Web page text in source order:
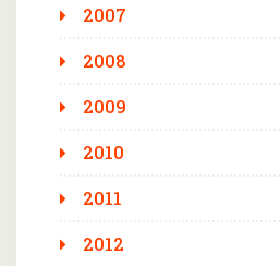
2007
2008
2009
2010
2011
2012